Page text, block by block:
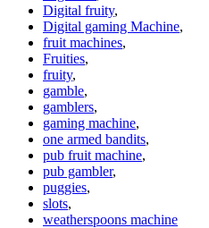
Digital fruity,
Digital gaming Machine,
fruit machines,
Fruities,
fruity,
gamble,
gamblers,
gaming machine,
one armed bandits,
pub fruit machine,
pub gambler,
puggies,
slots,
weatherspoons machine